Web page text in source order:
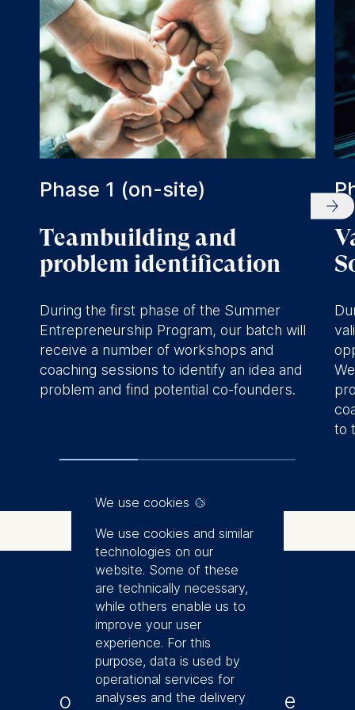
opportunities and solutions.
Develop landing pages,
prototypes and MVPs.
Receive mentorship and
coaching.
Meet the Vali network,
of ESMT.
Phase 1 (on-site)
Teambuilding and
problem identification
During the first phase of the Summer
Entrepreneurship Program, our batch will
receive a number of workshops and
coaching sessions to identify an idea and
problem and find potential co-founders.
to
Application
Register to get this
opportunity to accelerate
We use cookies
We use cookies and similar
technologies on our
website. Some of these
are technically necessary,
while others enable us to
improve your user
experience. For this
purpose, data is used by
operational services for
analyses and the delivery